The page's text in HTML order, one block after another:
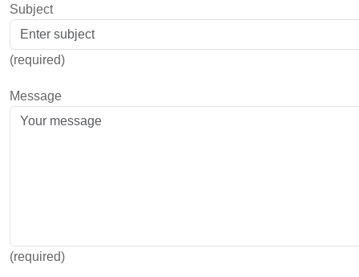
Subject
(required)
Message
(required)